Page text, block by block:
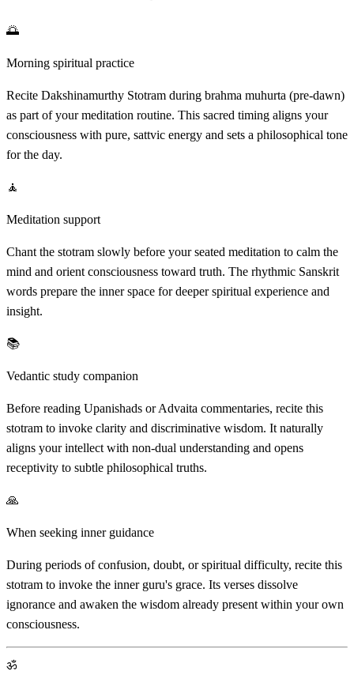
🌅
Morning spiritual practice
Recite Dakshinamurthy Stotram during brahma muhurta (pre-dawn)
as part of your meditation routine. This sacred timing aligns your
consciousness with pure, sattvic energy and sets a philosophical tone
for the day.
🧘
Meditation support
Chant the stotram slowly before your seated meditation to calm the
mind and orient consciousness toward truth. The rhythmic Sanskrit
words prepare the inner space for deeper spiritual experience and
insight.
📚
Vedantic study companion
Before reading Upanishads or Advaita commentaries, recite this
stotram to invoke clarity and discriminative wisdom. It naturally
aligns your intellect with non-dual understanding and opens
receptivity to subtle philosophical truths.
🙏
When seeking inner guidance
During periods of confusion, doubt, or spiritual difficulty, recite this
stotram to invoke the inner guru's grace. Its verses dissolve
ignorance and awaken the wisdom already present within your own
consciousness.
ॐ